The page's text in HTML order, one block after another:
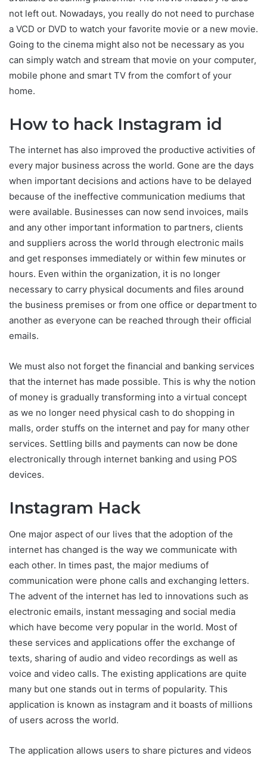
not left out. Nowadays, you really do not need to purchase
a VCD or DVD to watch your favorite movie or a new movie.
Going to the cinema might also not be necessary as you
can simply watch and stream that movie on your computer,
mobile phone and smart TV from the comfort of your
home.
How to hack Instagram id
The internet has also improved the productive activities of
every major business across the world. Gone are the days
when important decisions and actions have to be delayed
because of the ineffective communication mediums that
were available. Businesses can now send invoices, mails
and any other important information to partners, clients
and suppliers across the world through electronic mails
and get responses immediately or within few minutes or
hours. Even within the organization, it is no longer
necessary to carry physical documents and files around
the business premises or from one office or department to
another as everyone can be reached through their official
emails.
We must also not forget the financial and banking services
that the internet has made possible. This is why the notion
of money is gradually transforming into a virtual concept
as we no longer need physical cash to do shopping in
malls, order stuffs on the internet and pay for many other
services. Settling bills and payments can now be done
electronically through internet banking and using POS
devices.
Instagram Hack
One major aspect of our lives that the adoption of the
internet has changed is the way we communicate with
each other. In times past, the major mediums of
communication were phone calls and exchanging letters.
The advent of the internet has led to innovations such as
electronic emails, instant messaging and social media
which have become very popular in the world. Most of
these services and applications offer the exchange of
texts, sharing of audio and video recordings as well as
voice and video calls. The existing applications are quite
many but one stands out in terms of popularity. This
application is known as instagram and it boasts of millions
of users across the world.
The application allows users to share pictures and videos